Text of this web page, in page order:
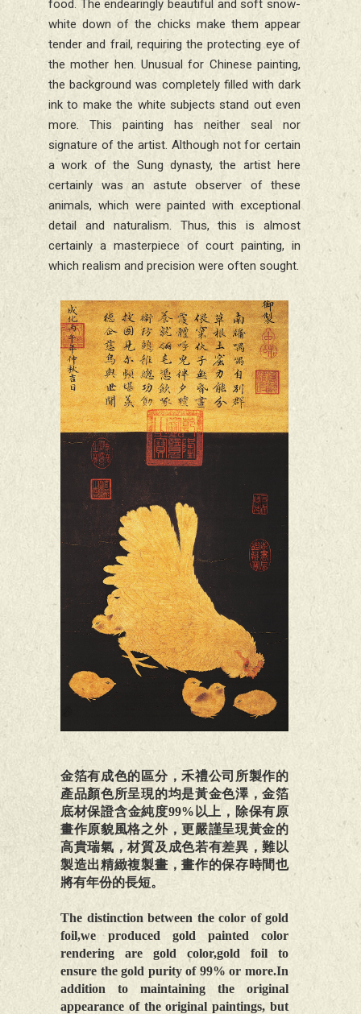
food. The endearingly beautiful and soft snow-
white down of the chicks make them appear
tender and frail, requiring the protecting eye of
the mother hen. Unusual for Chinese painting,
the background was completely filled with dark
ink to make the white subjects stand out even
more. This painting has neither seal nor
signature of the artist. Although not for certain
a work of the Sung dynasty, the artist here
certainly was an astute observer of these
animals, which were painted with exceptional
detail and naturalism. Thus, this is almost
certainly a masterpiece of court painting, in
which realism and precision were often sought.
金箔有成色的區分，禾禮公司所製作的
產品顏色所呈現的均是黃金色澤，金箔
底材保證含金純度99%以上，除保有原
畫作原貌風格之外，更嚴謹呈現黃金的
高貴瑞氣，材質及成色若有差異，難以
製造出精緻複製畫，畫作的保存時間也
將有年份的長短。
The distinction between the color of gold
foil,we produced gold painted color
rendering are gold color,gold foil to
ensure the gold purity of 99% or more.In
addition to maintaining the original
appearance of the original paintings, but